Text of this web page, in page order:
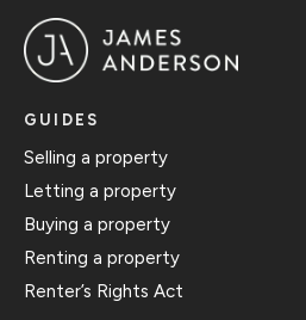
GUIDES
Selling a property
Letting a property
Buying a property
Renting a property
Renter’s Rights Act